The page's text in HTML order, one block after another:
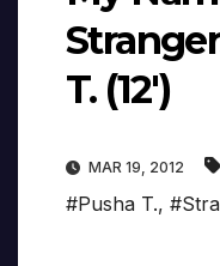
T. (12′)
MAR 19, 2012
#Pusha T.,